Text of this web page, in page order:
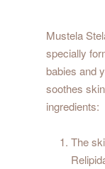
Mustela
specially
babies and
soothes
ingredients:
The